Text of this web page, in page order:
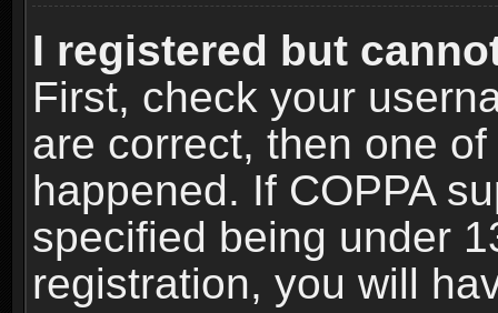
I registered but
First, check your
are correct, then one
happened. If COPPA
specified being under
registration, you will